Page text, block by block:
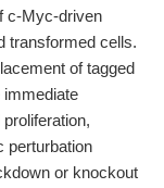
c-Myc-driven
transformed cells.
of tagged
perturbation
or knockout